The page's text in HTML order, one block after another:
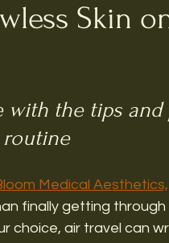
Skin
with the tips
routine
Medical Aesthetics,
finally getting
choice, air travel can